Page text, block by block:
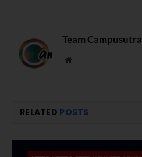
Team Campusutra
Website
RELATED POSTS